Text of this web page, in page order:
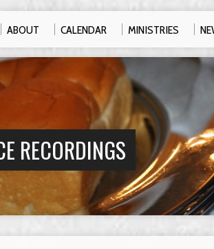
ABOUT CALENDAR MINISTRIES
RECORDINGS